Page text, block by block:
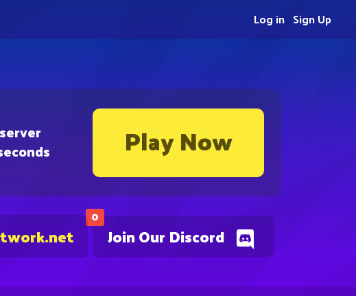
Play Now
0
Join Our Discord
Sign Up
Log in